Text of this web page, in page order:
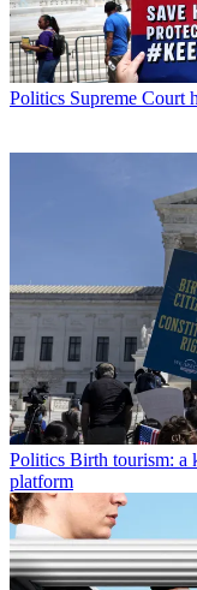
Politics Supreme Court
Politics Birth tourism: a
platform